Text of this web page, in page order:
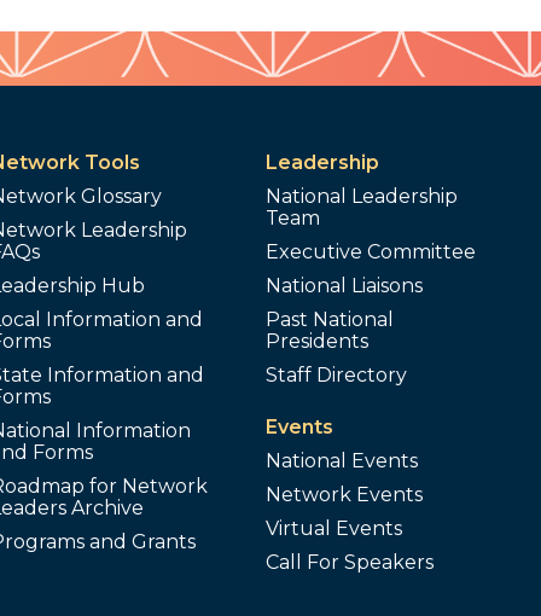
Tools
Glossary
Leadership
Hub
Information and
Information and
Information
Forms
for Network
Archive
and Grants
Leadership
National Leadership
Team
Executive Committee
National Liaisons
Past National
Presidents
Staff Directory
Events
National Events
Network Events
Virtual Events
Call For Speakers